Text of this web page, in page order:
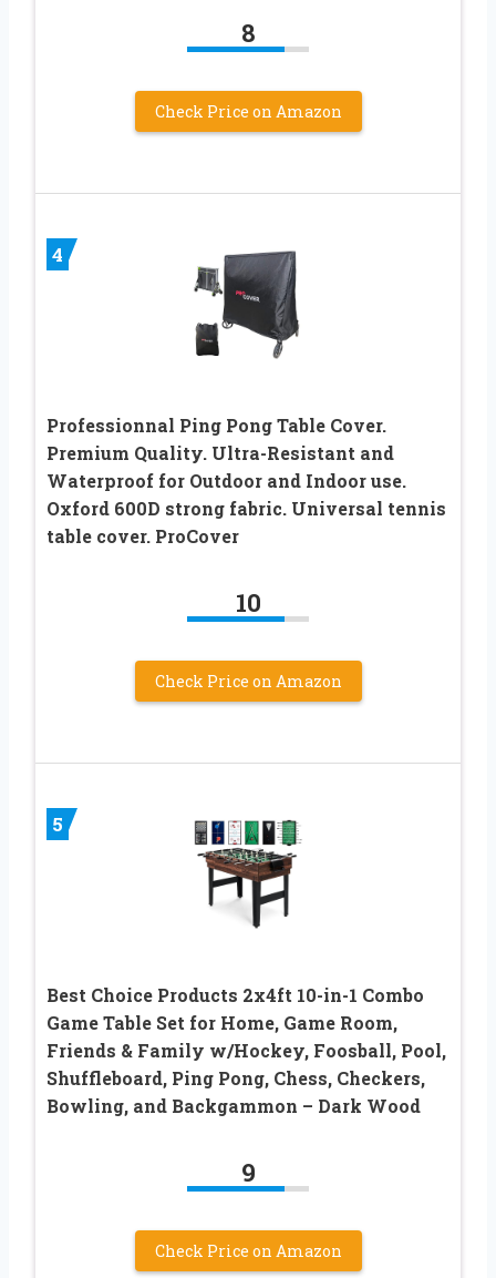
8
Check Price on Amazon
4
Professionnal Ping Pong Table Cover.
Premium Quality. Ultra-Resistant and
Waterproof for Outdoor and Indoor use.
Oxford 600D strong fabric. Universal tennis
table cover. ProCover
10
Check Price on Amazon
5
Best Choice Products 2x4ft 10-in-1 Combo
Game Table Set for Home, Game Room,
Friends & Family w/Hockey, Foosball, Pool,
Shuffleboard, Ping Pong, Chess, Checkers,
Bowling, and Backgammon – Dark Wood
9
Check Price on Amazon